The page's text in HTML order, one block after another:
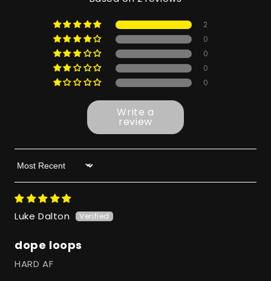
2
0
0
0
0
Write a
review
Sort by
Luke Dalton
dope loops
HARD AF